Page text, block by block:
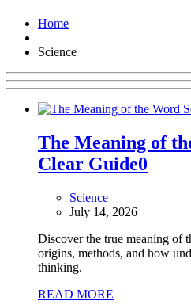
Home
Science
The Meaning of
Clear Guide0
Science
July 14, 2026
Discover the true meaning of
origins, methods, and how
thinking.
READ MORE